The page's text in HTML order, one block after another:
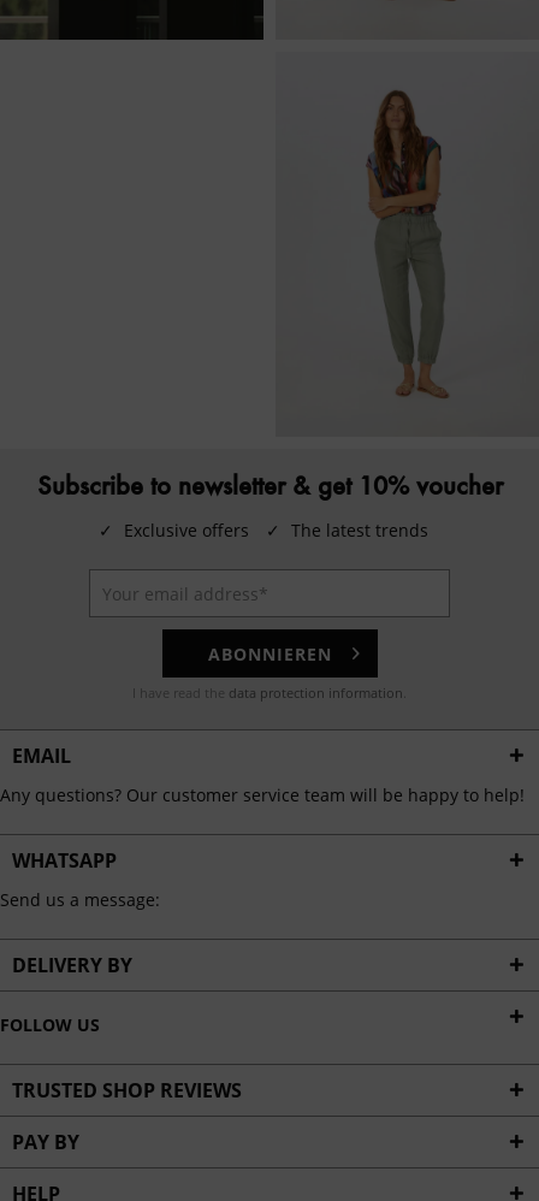
Subscribe to newsletter & get 10% voucher
✓ Exclusive offers ✓ The latest trends
ABONNIEREN
I have read the data protection information.
EMAIL
Any questions? Our customer service team will be happy to help!
WHATSAPP
Send us a message:
DELIVERY BY
FOLLOW US
TRUSTED SHOP REVIEWS
PAY BY
HELP